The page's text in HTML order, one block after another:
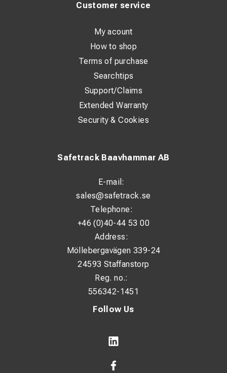
Follow Us
Safetrack Baavhammar AB
E-mail:
sales@safetrack.se
Telephone:
+46 (0)40-44 53 00
Address:
Möllebergavägen 339-24
24593 Staffanstorp
Reg. no.:
556342-1451
Customer service
My acount
How to shop
Terms of purchase
Searchtips
Support/Claims
Extended Warranty
Security & Cookies